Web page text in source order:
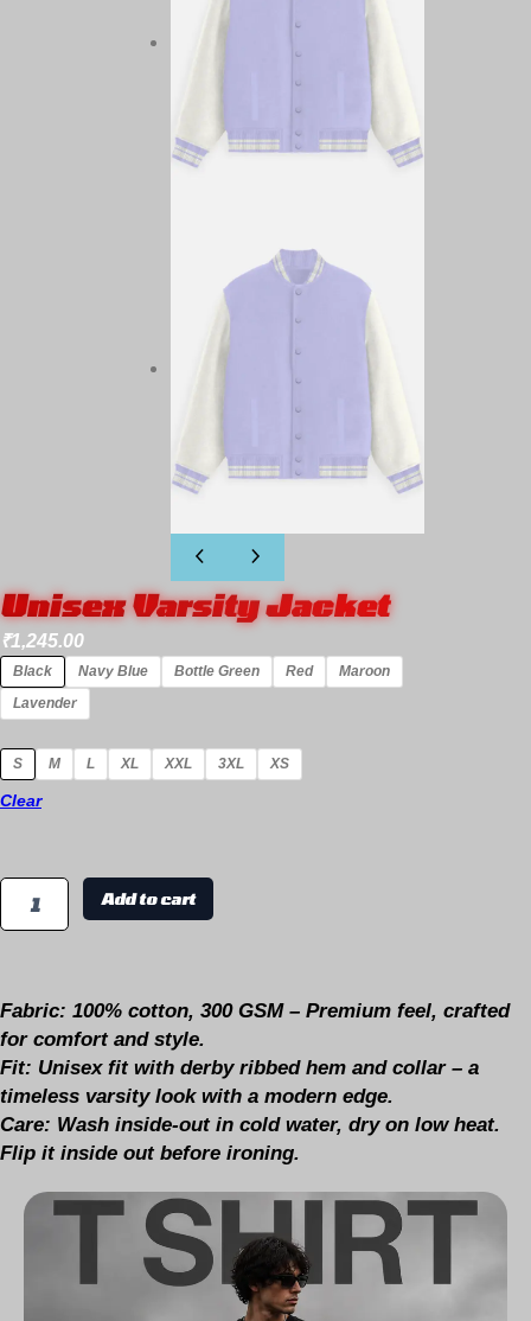
Unisex Varsity Jacket
₹1,245.00
Black Navy Blue Bottle Green Red
Maroon
Lavender
S M L XL XXL 3XL XS
Clear
Add to cart
Fabric: 100% cotton, 300 GSM – Premium feel, crafted
for comfort and style.
Fit: Unisex fit with derby ribbed hem and collar – a
timeless varsity look with a modern edge.
Care: Wash inside-out in cold water, dry on low heat.
Flip it inside out before ironing.